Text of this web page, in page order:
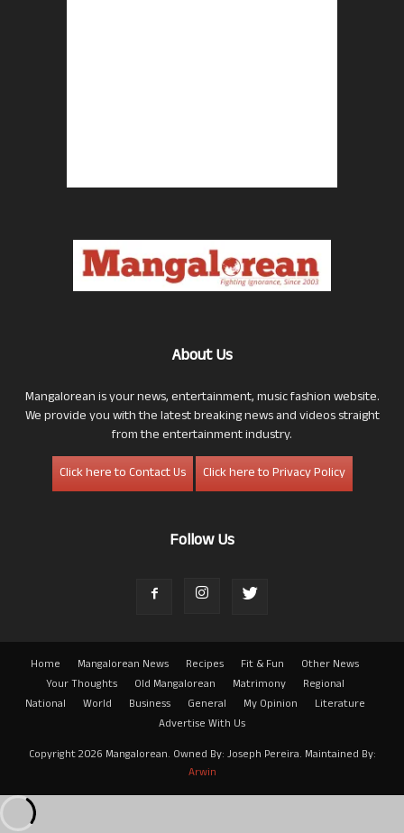
About Us
Mangalorean is your news, entertainment, music fashion website.
We provide you with the latest breaking news and videos straight
from the entertainment industry.
Click here to Contact Us
Click here to Privacy Policy
Follow Us
Home Mangalorean News Recipes Fit & Fun
Other News
Your Thoughts
Old Mangalorean Matrimony
Regional
National
World Business General My Opinion
Literature
Advertise With Us
Copyright 2026 Mangalorean. Owned By: Joseph Pereira. Maintained By:
Arwin